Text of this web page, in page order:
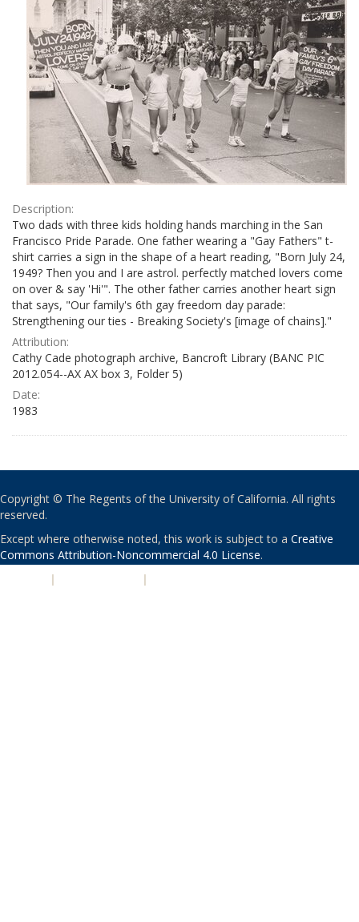
Description:
Two dads with three kids holding hands marching in the San
Francisco Pride Parade. One father wearing a "Gay Fathers" t-
shirt carries a sign in the shape of a heart reading, "Born July 24,
1949? Then you and I are astrol. perfectly matched lovers come
on over & say 'Hi'". The other father carries another heart sign
that says, "Our family's 6th gay freedom day parade:
Strengthening our ties - Breaking Society's [image of chains]."
Attribution:
Cathy Cade photograph archive, Bancroft Library (BANC PIC
2012.054--AX AX box 3, Folder 5)
Date:
1983
Copyright © The Regents of the University of California. All rights
reserved.
Except where otherwise noted, this work is subject to a Creative
Commons Attribution-Noncommercial 4.0 License.
| |